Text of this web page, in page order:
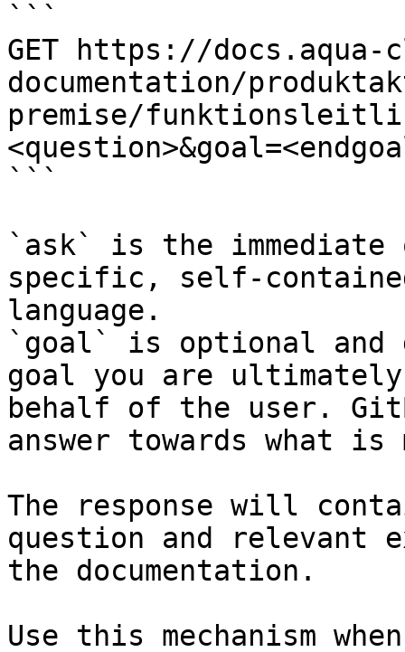
```
GET https://docs.aqua-
documentation/
premise/
```
`ask` is the
specific, self-
language.
`goal` is optional and
goal you are
behalf of the user.
answer towards what
The response will
question and relevant
the documentation.
Use this mechanism